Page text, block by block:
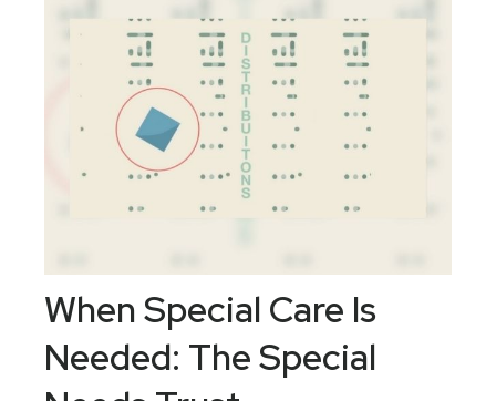
When Special Care Is
Needed: The Special